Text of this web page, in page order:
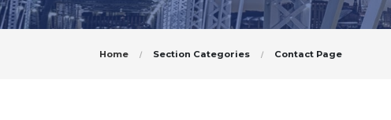
Home Section Categories Contact Page